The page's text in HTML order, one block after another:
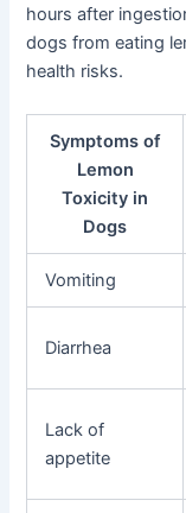
hours after
dogs from eating
health risks.
Symptoms of
Lemon
Toxicity in
Dogs
Vomiting
Diarrhea
Lack of
appetite